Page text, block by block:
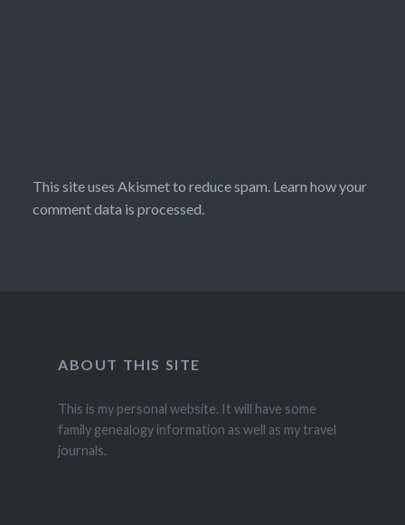
This site uses Akismet to reduce spam. Learn how your
comment data is processed.
ABOUT THIS SITE
This is my personal website. It will have some
family genealogy information as well as my travel
journals.